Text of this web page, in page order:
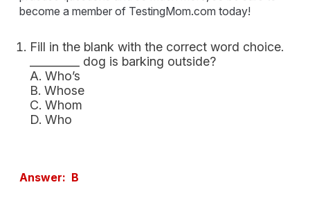
become a member of TestingMom.com today!
Fill in the blank with the correct word choice.
_________ dog is barking outside?
A. Who’s
B. Whose
C. Whom
D. Who
Answer: B